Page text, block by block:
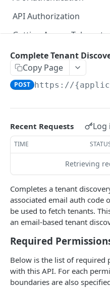
API Authorization
Getting Access Tokens
Error Responses
Field-Level Filtering
Patch Requests
Pagination
Query Expressions
Pretty Printing
AUTHENTICATION APIS
Token
Create Tokens
Introspect Token
Get JSON Web Keys Set
Revoke Token
Logout
Logout
Get OpenID Provider
Login
Authorize
User Info
Get User Info
Complete Tenant
Copy Page
POST https://
Recent Requests Log
TIME
Retrieving
Completes a tenant
associated email auth code
be used to fetch tenants.
an email-based tenant
Required
Below is the list of required
with this API. For each
boundaries are also